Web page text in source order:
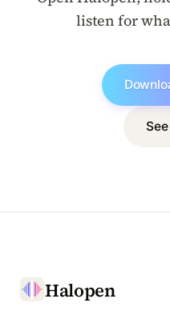
listen for
Halopen